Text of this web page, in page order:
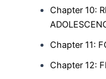
Chapter 10:
Chapter 11:
Chapter 12: